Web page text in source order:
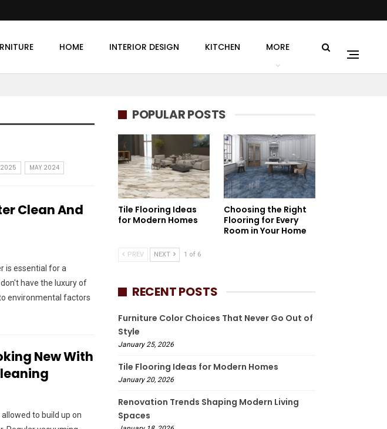
HOME INTERIOR DESIGN KITCHEN MORE
2025 MAY 2024
Clean And
is essential for a
have the luxury of
environmental factors
New With
to build up on
POPULAR POSTS
Tile Flooring Ideas
for Modern Homes
Choosing the Right
Flooring for Every
Room in Your Home
PREV NEXT 1 of 6
RECENT POSTS
Furniture Color Choices That Never Go Out of
Style
January 25, 2026
Tile Flooring Ideas for Modern Homes
January 20, 2026
Renovation Trends Shaping Modern Living
Spaces